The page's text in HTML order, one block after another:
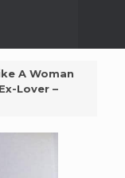
A Woman
Lover –